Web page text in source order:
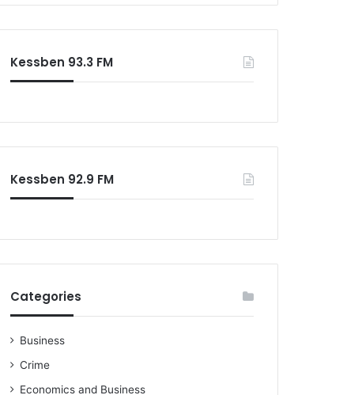
Kessben 93.3 FM
Kessben 92.9 FM
Categories
Business
Crime
Economics and Business